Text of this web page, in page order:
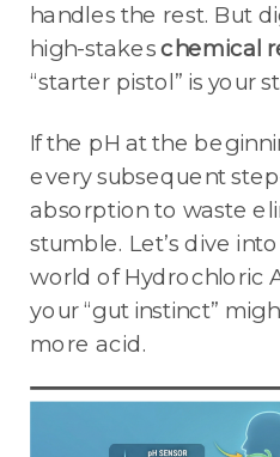
handles the rest. But
high-stakeschemical
“starter pistol” is your
If the pH at the
every subsequent
absorption to waste
stumble. Let’s dive
world of Hydrochloric
your “gut instinct”
more acid.